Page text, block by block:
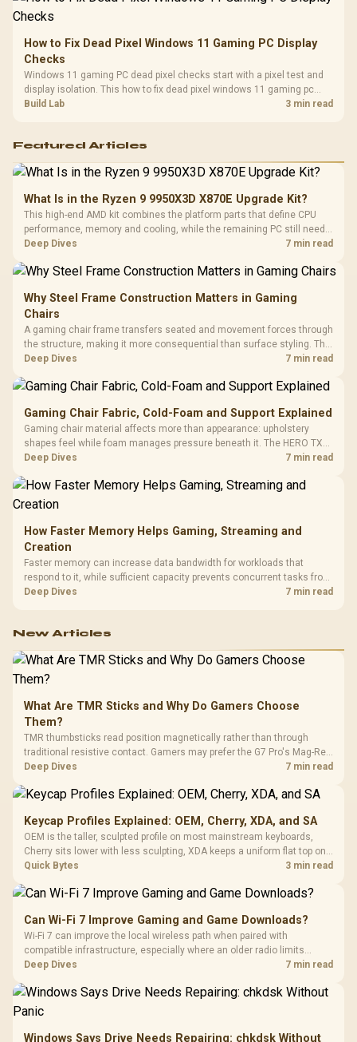
How to Fix Dead Pixel Windows 11 Gaming PC Display
Checks
Windows 11 gaming PC dead pixel checks start with a pixel test and
display isolation. This how to fix dead pixel windows 11 gaming pc
guide helps SA gamers test cables, settings, monitor behaviour, and
Build Lab 3 min read
Featured Articles
What Is in the Ryzen 9 9950X3D X870E Upgrade Kit?
This high-end AMD kit combines the platform parts that define CPU
performance, memory and cooling, while the remaining PC still needs
support hardware. Its 9950X3D sits on the Dark Hero board, with 48GB
Deep Dives 7 min read
Why Steel Frame Construction Matters in Gaming
Chairs
A gaming chair frame transfers seated and movement forces through
the structure, making it more consequential than surface styling. The
HERO uses a robust steel frame and is designed for users up to
Deep Dives 7 min read
Gaming Chair Fabric, Cold-Foam and Support Explained
Gaming chair material affects more than appearance: upholstery
shapes feel while foam manages pressure beneath it. The HERO TX
combines premium TX fabric with cold-foam, then uses enlarged 4D
Deep Dives 7 min read
How Faster Memory Helps Gaming, Streaming and
Creation
Faster memory can increase data bandwidth for workloads that
respond to it, while sufficient capacity prevents concurrent tasks from
exhausting the available pool. This kit's 48GB DDR5-7200
Deep Dives 7 min read
New Articles
What Are TMR Sticks and Why Do Gamers Choose
Them?
TMR thumbsticks read position magnetically rather than through
traditional resistive contact. Gamers may prefer the G7 Pro's Mag-Res
TMR modules for drift resistance and precise control, while
Deep Dives 7 min read
Keycap Profiles Explained: OEM, Cherry, XDA, and SA
OEM is the taller, sculpted profile on most mainstream keyboards,
Cherry sits lower with less sculpting, XDA keeps a uniform flat top on
every row, and SA rises tall with a spherical, retro shape. Evetech
Quick Bytes 3 min read
Can Wi-Fi 7 Improve Gaming and Game Downloads?
Wi-Fi 7 can improve the local wireless path when paired with
compatible infrastructure, especially where an older radio limits
downloads or consistency. The X870E Extreme includes Wi-Fi 7, but
results.
Deep Dives 7 min read
Windows Says Drive Needs Repairing: chkdsk Without